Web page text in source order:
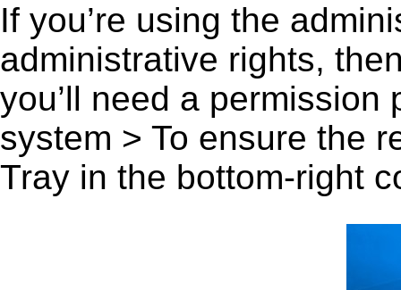
If you’re using the
administrative rights,
you’ll need a
system > To ensure the
Tray in the bottom-right